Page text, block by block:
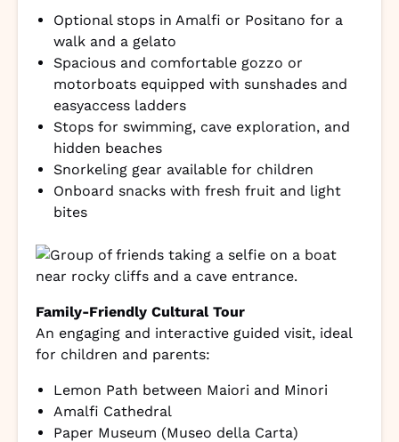
Optional stops in Amalfi or Positano for a
walk and a gelato
Spacious and comfortable gozzo or
motorboats equipped with sunshades and
easyaccess ladders
Stops for swimming, cave exploration, and
hidden beaches
Snorkeling gear available for children
Onboard snacks with fresh fruit and light
bites
Family-Friendly Cultural Tour
An engaging and interactive guided visit, ideal
for children and parents:
Lemon Path between Maiori and Minori
Amalfi Cathedral
Paper Museum (Museo della Carta)